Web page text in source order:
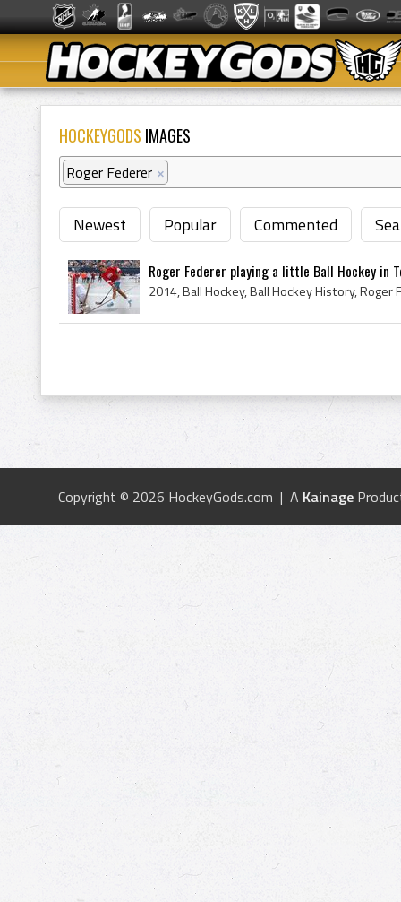
HOCKEYGODS IMAGES
Roger Federer ×
Newest Popular Commented
Roger Federer playing a little Ball Hockey in
Copyright © 2026 HockeyGods.com | A Kainage